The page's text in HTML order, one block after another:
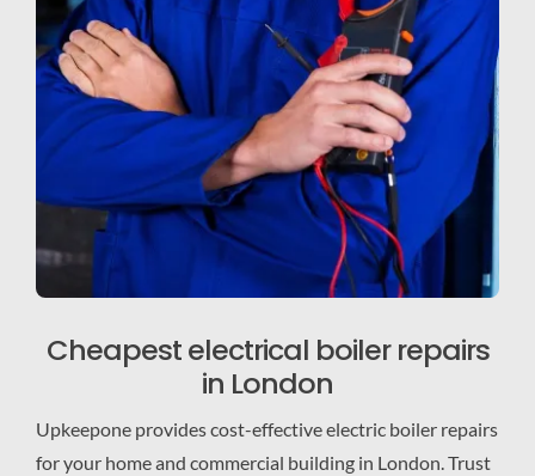
Cheapest electrical boiler repairs
in London
Upkeepone provides cost-effective electric boiler repairs
for your home and commercial building in London. Trust